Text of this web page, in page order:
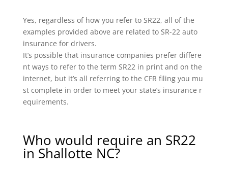
Yes, regardless of how you refer to SR22, all of the
examples provided above are related to SR-22 auto
insurance for drivers.
It’s possible that insurance companies prefer differe
nt ways to refer to the term SR22 in print and on the
internet, but it’s all referring to the CFR filing you mu
st complete in order to meet your state’s insurance r
equirements.
Who would require an SR22
in Shallotte NC?